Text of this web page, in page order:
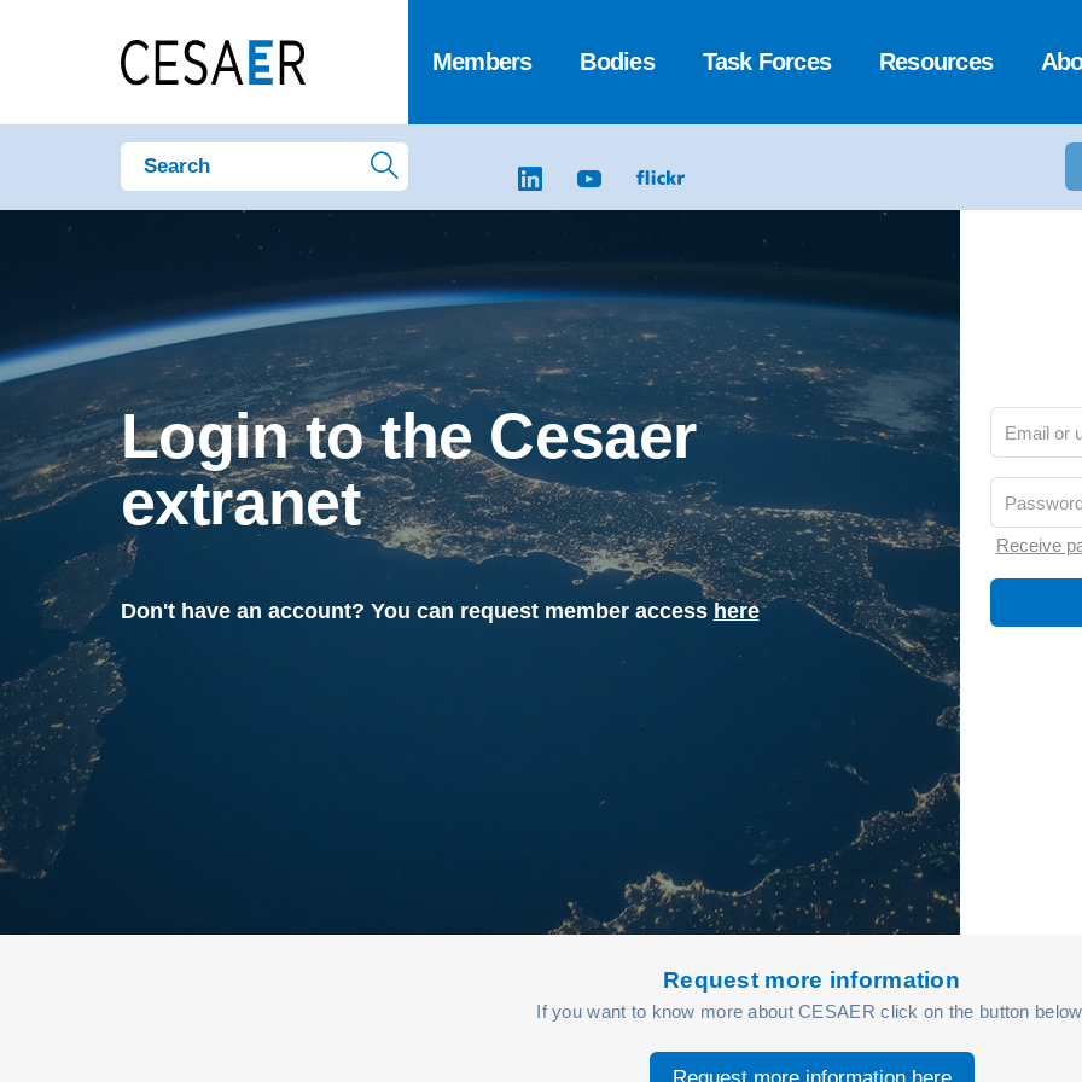
Members Bodies Task Forces Resources
Login to the Cesaer
extranet
Don't have an account? You can request member access here
Receive
Request more information
If you want to know more about CESAER click on the button